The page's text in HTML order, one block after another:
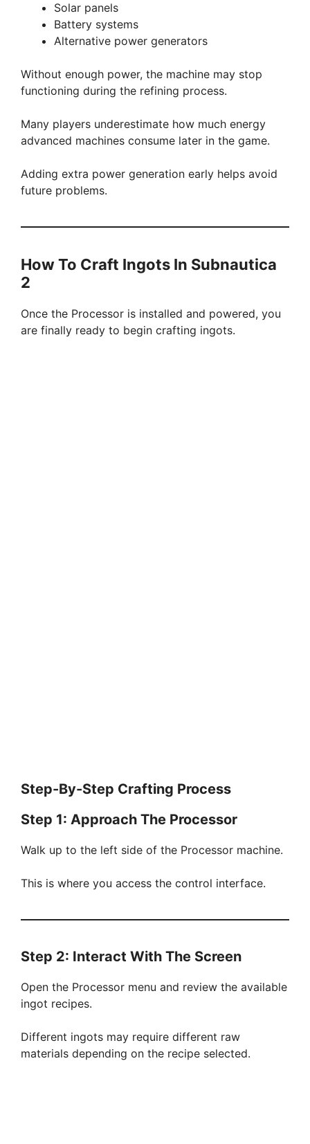
Solar panels
Battery systems
Alternative power generators
Without enough power, the machine may stop
functioning during the refining process.
Many players underestimate how much energy
advanced machines consume later in the game.
Adding extra power generation early helps avoid
future problems.
How To Craft Ingots In Subnautica
2
Once the Processor is installed and powered, you
are finally ready to begin crafting ingots.
Step-By-Step Crafting Process
Step 1: Approach The Processor
Walk up to the left side of the Processor machine.
This is where you access the control interface.
Step 2: Interact With The Screen
Open the Processor menu and review the available
ingot recipes.
Different ingots may require different raw
materials depending on the recipe selected.